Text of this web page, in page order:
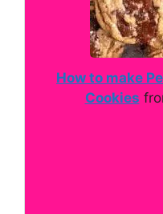
How to make
Cookies